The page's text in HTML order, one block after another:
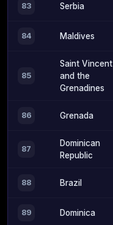
83 Serbia
84 Maldives
85
Saint Vincent
and the
Grenadines
86 Grenada
87
Dominican
Republic
88 Brazil
89 Dominica